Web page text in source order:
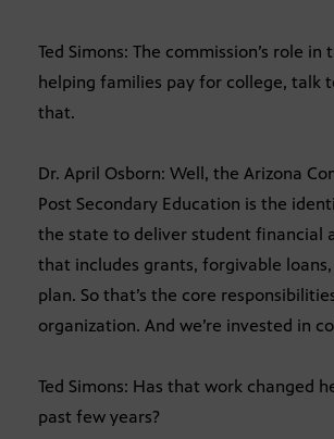
Ted Simons: The commission’s role in
helping families pay for college, talk
that.
Dr. April Osborn: Well, the Arizona
Post Secondary Education is the
the state to deliver student financial
that includes grants, forgivable
plan. So that’s the core
organization. And we’re invested in
Ted Simons: Has that work changed
past few years?